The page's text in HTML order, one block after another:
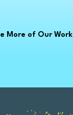
More of Our Work